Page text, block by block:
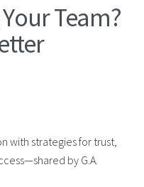
Team?
with strategies for trust,
by G.A.